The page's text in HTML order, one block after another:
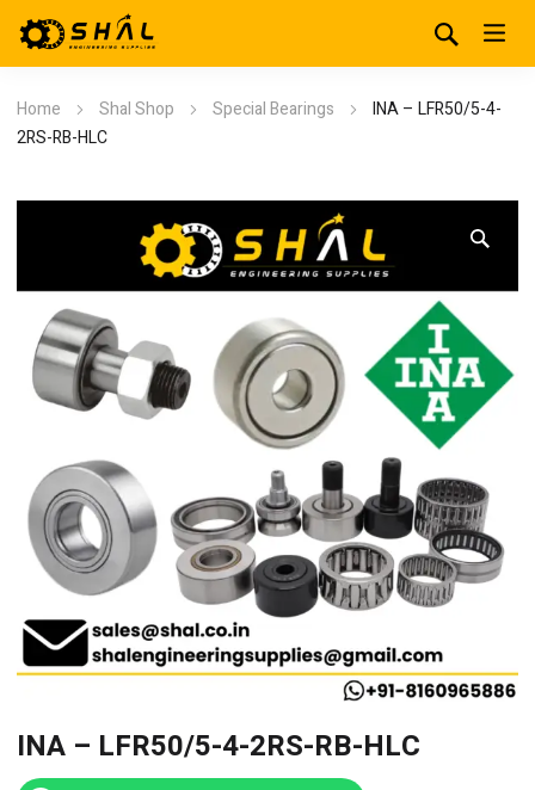
Home Shal Shop Special Bearings
INA – LFR50/5-4-
2RS-RB-HLC
INA – LFR50/5-4-2RS-RB-HLC